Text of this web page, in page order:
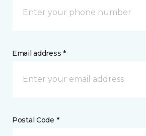
Email address *
Postal Code *